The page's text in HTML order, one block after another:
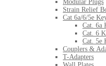
Modular Plugs
Strain Relief
Cat 6a/6/5e
Cat. 6a
Cat. 6
Cat. 5e
Couplers &
T-Adapters